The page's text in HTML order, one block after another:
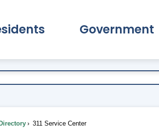
Government
311 Service Center